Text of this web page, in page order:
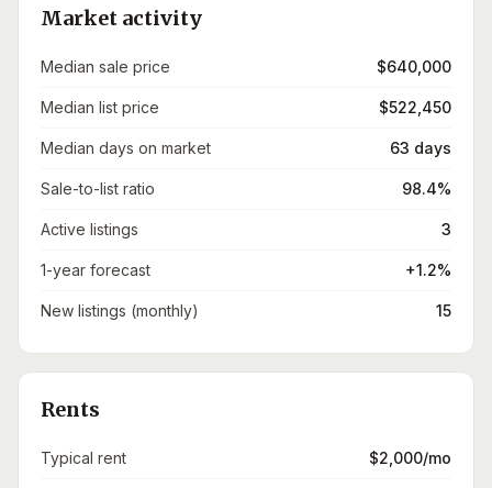
Market activity
Median sale price $640,000
Median list price $522,450
Median days on market 63 days
Sale-to-list ratio 98.4%
Active listings 3
1-year forecast +1.2%
New listings (monthly) 15
Rents
Typical rent $2,000/mo